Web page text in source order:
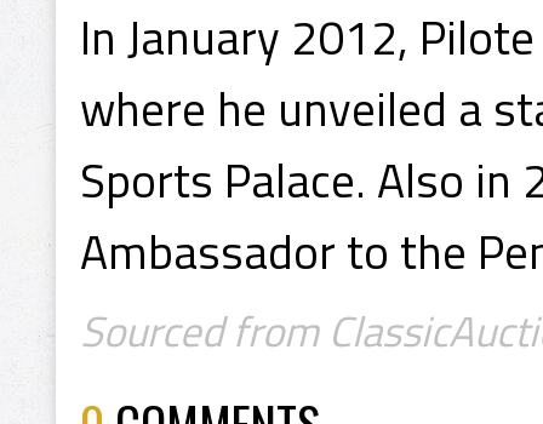
In January 2012,
where he unveiled a
Sports Palace. Also
Ambassador to the
Sourced from